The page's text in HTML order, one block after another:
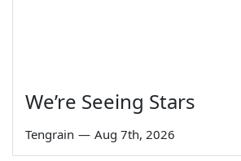
We’re Seeing Stars
Tengrain — Aug 7th, 2026